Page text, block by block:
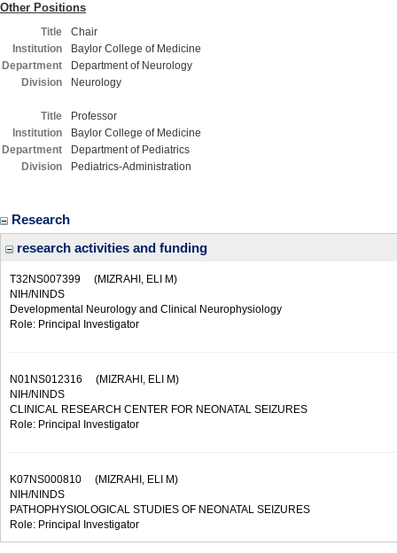
Other Positions
Title
Chair
Institution
Baylor College of Medicine
Department
Department of Neurology
Division
Neurology
Title
Professor
Institution
Baylor College of Medicine
Department
Department of Pediatrics
Division
Pediatrics-Administration
Research
research activities and funding
T32NS007399 (MIZRAHI, ELI M)
NIH/NINDS
Developmental Neurology and Clinical Neurophysiology
Role: Principal Investigator
N01NS012316 (MIZRAHI, ELI M)
NIH/NINDS
CLINICAL RESEARCH CENTER FOR NEONATAL SEIZURES
Role: Principal Investigator
K07NS000810 (MIZRAHI, ELI M)
NIH/NINDS
PATHOPHYSIOLOGICAL STUDIES OF NEONATAL SEIZURES
Role: Principal Investigator